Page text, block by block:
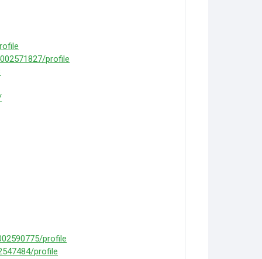
profile
profile
profile